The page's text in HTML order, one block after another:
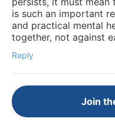
is such an important
and practical mental
together, not against
Reply
Join